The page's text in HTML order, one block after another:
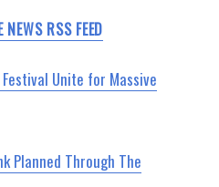
RSS FEED
Unite for Massive
Planned Through The